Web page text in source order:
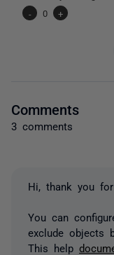
-
0 +
Comments
3 comments
Hi, thank you
You can
exclude objects
This help